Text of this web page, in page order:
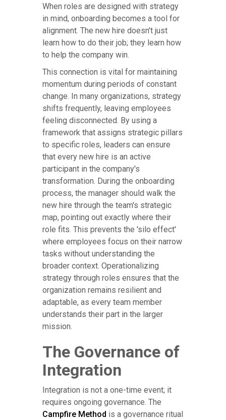
When roles are designed with strategy
in mind, onboarding becomes a tool for
alignment. The new hire doesn't just
learn how to do their job; they learn how
to help the company win.
This connection is vital for maintaining
momentum during periods of constant
change. In many organizations, strategy
shifts frequently, leaving employees
feeling disconnected. By using a
framework that assigns strategic pillars
to specific roles, leaders can ensure
that every new hire is an active
participant in the company's
transformation. During the onboarding
process, the manager should walk the
new hire through the team's strategic
map, pointing out exactly where their
role fits. This prevents the 'silo effect'
where employees focus on their narrow
tasks without understanding the
broader context. Operationalizing
strategy through roles ensures that the
organization remains resilient and
adaptable, as every team member
understands their part in the larger
mission.
The Governance of
Integration
Integration is not a one-time event; it
requires ongoing governance. The
Campfire Method is a governance ritual